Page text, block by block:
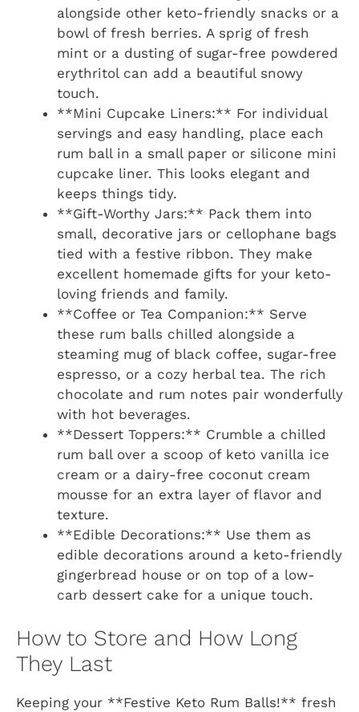
alongside other keto-friendly snacks or a
bowl of fresh berries. A sprig of fresh
mint or a dusting of sugar-free powdered
erythritol can add a beautiful snowy
touch.
**Mini Cupcake Liners:** For individual
servings and easy handling, place each
rum ball in a small paper or silicone mini
cupcake liner. This looks elegant and
keeps things tidy.
**Gift-Worthy Jars:** Pack them into
small, decorative jars or cellophane bags
tied with a festive ribbon. They make
excellent homemade gifts for your keto-
loving friends and family.
**Coffee or Tea Companion:** Serve
these rum balls chilled alongside a
steaming mug of black coffee, sugar-free
espresso, or a cozy herbal tea. The rich
chocolate and rum notes pair wonderfully
with hot beverages.
**Dessert Toppers:** Crumble a chilled
rum ball over a scoop of keto vanilla ice
cream or a dairy-free coconut cream
mousse for an extra layer of flavor and
texture.
**Edible Decorations:** Use them as
edible decorations around a keto-friendly
gingerbread house or on top of a low-
carb dessert cake for a unique touch.
How to Store and How Long
They Last
Keeping your **Festive Keto Rum Balls!** fresh